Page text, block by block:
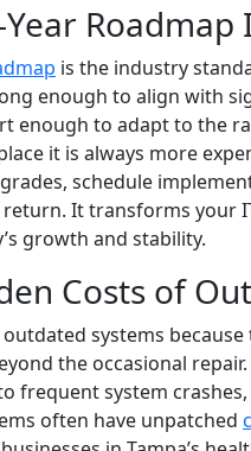
is the industry
enough to align with
enough to adapt to the
it is always more
schedule
return. It transforms your
growth and stability.
Costs of
systems
the occasional
frequent system
often have unpatched